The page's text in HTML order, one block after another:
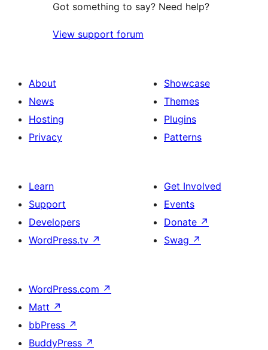
Got something to say? Need help?
View support forum
About
News
Hosting
Privacy
Showcase
Themes
Plugins
Patterns
Learn
Support
Developers
WordPress.tv ↗
Get Involved
Events
Donate ↗
Swag ↗
WordPress.com ↗
Matt ↗
bbPress ↗
BuddyPress ↗